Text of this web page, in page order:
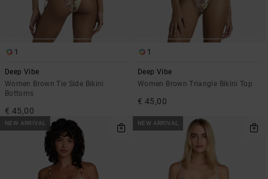
1
Deep Vibe
Women Brown Tie Side Bikini
Bottoms
€ 45,00
1
Deep Vibe
Women Brown Triangle Bikini Top
€ 45,00
NEW ARRIVAL NEW ARRIVAL